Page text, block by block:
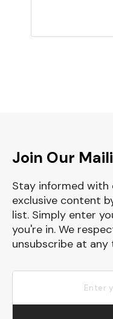
Join Our
Stay informed with
exclusive content
list. Simply enter
you're in. We
unsubscribe at any